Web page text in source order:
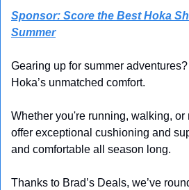
Sponsor: Score the Best Hoka
Summer
Gearing up for summer
Hoka’s unmatched comfort.
Whether you're running, walking,
offer exceptional cushioning and
and comfortable all season long.
Thanks to Brad’s Deals, we’ve